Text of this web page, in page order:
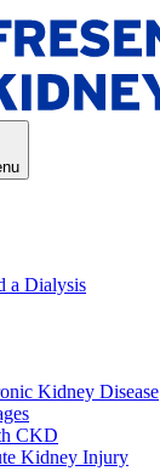
a Dialysis
Kidney Disease
CKD
Kidney Injury